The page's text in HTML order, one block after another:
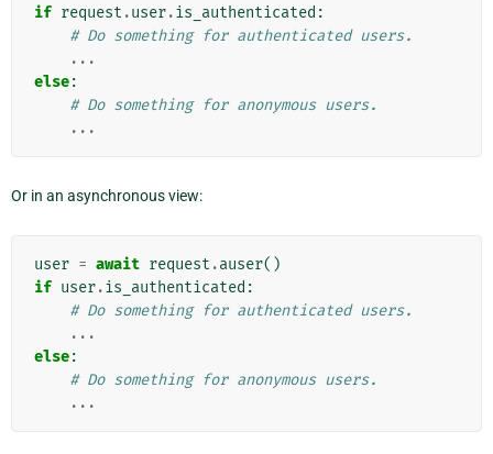
if request .user.is_authenticated :
# Do something for authenticated users.
...
else:
# Do something for anonymous users.
...
Or in an asynchronous view:
user = await request .auser()
if user.is_authenticated :
# Do something for authenticated users.
...
else:
# Do something for anonymous users.
...